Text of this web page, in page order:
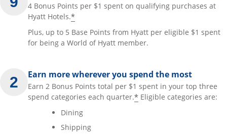
4 Bonus Points per $1 spent on qualifying purchases at
Hyatt Hotels.*
Plus, up to 5 Base Points from Hyatt per eligible $1 spent
for being a World of Hyatt member.
Earn more wherever you spend the most
Earn 2 Bonus Points total per $1 spent in your top three
spend categories each quarter.* Eligible categories are:
Dining
Shipping